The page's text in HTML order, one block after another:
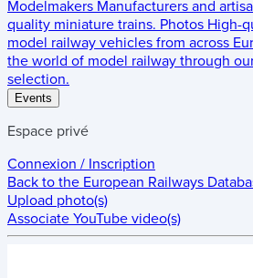
Modelmakers Manufacturers and
quality miniature trains. Photos High-
model railway vehicles from across
the world of model railway through
selection.
Events
Espace privé
Connexion / Inscription
Back to the European Railways
Upload photo(s)
Associate YouTube video(s)